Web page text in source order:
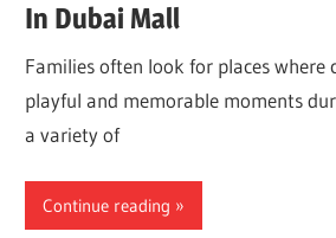
In Dubai Mall
Families often look for places where
playful and memorable moments
a variety of
Continue reading